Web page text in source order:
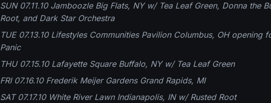
SUN 07.11.10 Jamboozle Big Flats, NY w/ Tea Leaf Green, Donna the
Root, and Dark Star Orchestra
TUE 07.13.10 Lifestyles Communities Pavilion Columbus, OH opening
Panic
THU 07.15.10 Lafayette Square Buffalo, NY w/ Tea Leaf Green
FRI 07.16.10 Frederik Meijer Gardens Grand Rapids, MI
SAT 07.17.10 White River Lawn Indianapolis, IN w/ Rusted Root